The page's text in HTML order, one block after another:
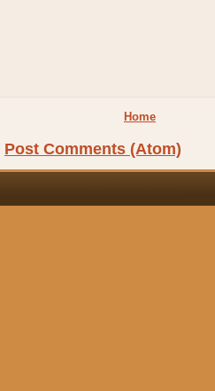
Home
Post Comments (Atom)